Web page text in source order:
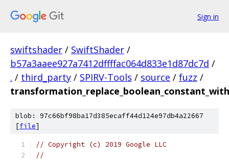
Sign in
swiftshader / SwiftShader /
b57a3aaee927a7412dffffac064d833e1d87dc7d /
. / third_party / SPIRV-Tools / source / fuzz /
blob: 97c66bf98ba17d385ecaff44d124e97db4a22667
[file]
// Copyright (c) 2019 Google LLC
//